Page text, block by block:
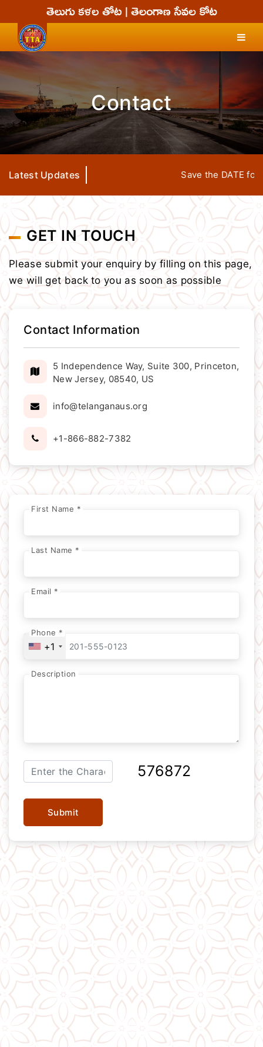
Contact
Latest Updates Save the DATE for
GET IN TOUCH
Please submit your enquiry by filling on this page,
we will get back to you as soon as possible
Contact Information
5 Independence Way, Suite 300, Princeton,
New Jersey, 08540, US
info@telanganaus.org
+1-866-882-7382
First Name *
Last Name *
Email *
+1
Phone *
Description
576872
Submit